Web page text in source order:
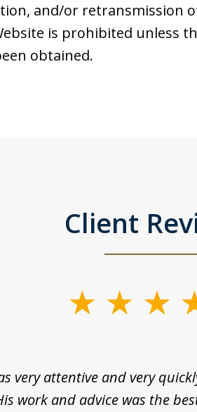
and/or retransmission
is prohibited unless
obtained.
Client
very attentive and very
work and advice was the